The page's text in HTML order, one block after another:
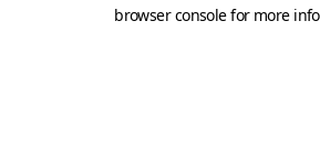
browser console for more